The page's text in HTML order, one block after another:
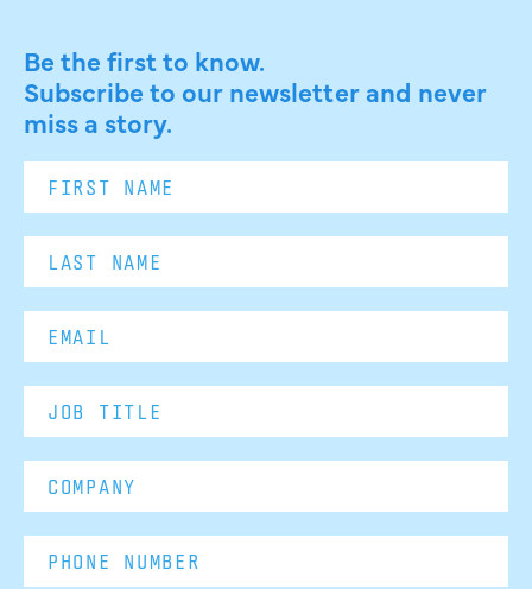
Be the first to know.
Subscribe to our newsletter and never
miss a story.